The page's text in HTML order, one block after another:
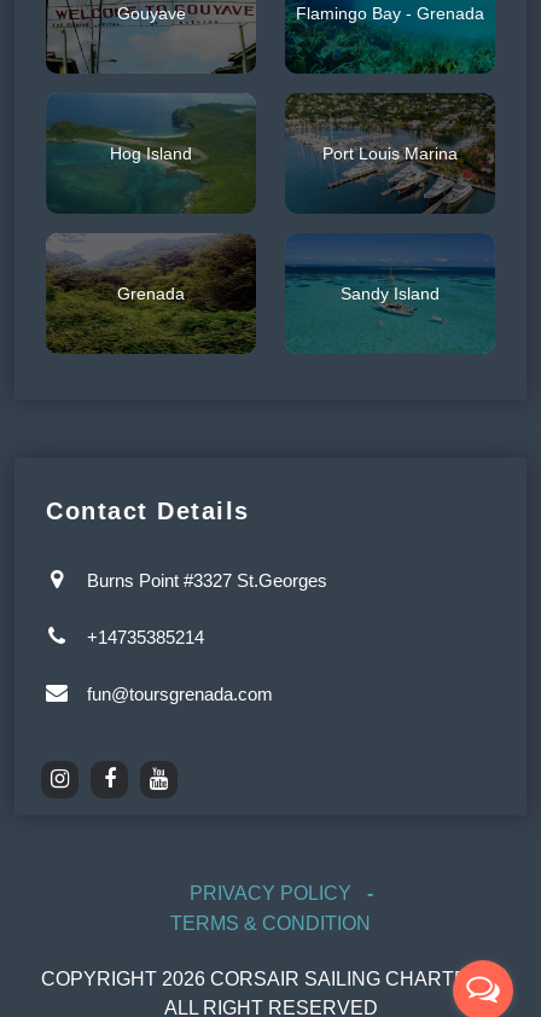
Gouyave Flamingo Bay - Grenada
Hog Island Port Louis Marina
Grenada Sandy Island
Contact Details
Burns Point #3327 St.Georges
+14735385214
fun@toursgrenada.com
PRIVACY POLICY
TERMS & CONDITION
COPYRIGHT 2026 CORSAIR SAILING CHARTERS,
ALL RIGHT RESERVED